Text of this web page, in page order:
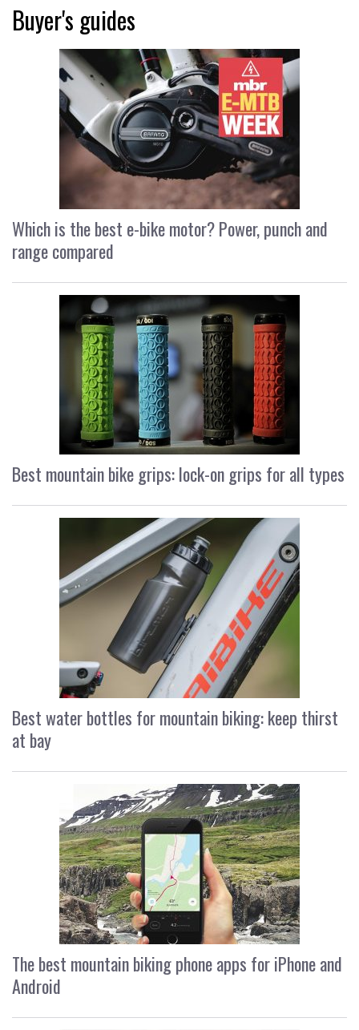
Buyer's guides
Which is the best e-bike motor? Power, punch and
range compared
Best mountain bike grips: lock-on grips for all types
Best water bottles for mountain biking: keep thirst
at bay
The best mountain biking phone apps for iPhone and
Android